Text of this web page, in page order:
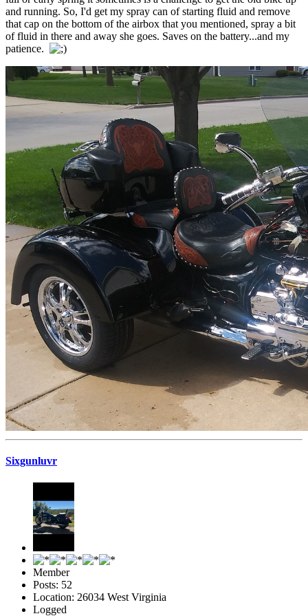
and running. So, I'd get my spray can of starting fluid and remove
that cap on the bottom of the airbox that you mentioned, spray a bit
of fluid in there and away she goes. Saves on the battery...and my
patience.
Sixgunluvr
Member
Posts: 52
Location: 26034 West Virginia
Logged